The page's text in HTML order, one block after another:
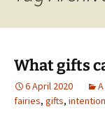
What gifts
6 April 2020
fairies, gifts, intention